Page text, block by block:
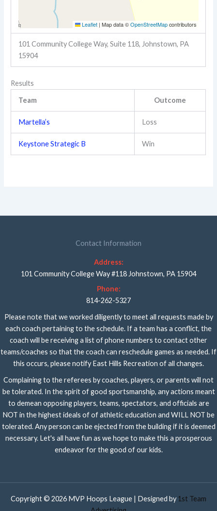
Leaflet | Map data ©OpenStreetMapcontributors
101 Community College Way, Suite 118, Johnstown, PA
15904
Results
Team Outcome
Martella’s Loss
Keystone Strategic B Win
Contact Information
Address:
101 Community College Way #118 Johnstown, PA 15904
Phone:
814-262-5327
Please note that we worked diligently to meet all requests made by
each coach pertaining to the schedule. If a team has a conflict, the
coach will be receiving a list of phone numbers to contact other
teams/coaches so that the coach can reschedule games as needed. If
this occurs, please notify East Hills Recreation of all changes.
Complaining to the referees by coaches, players, or parents will not
be tolerated. In the spirit of good sportsmanship, any actions meant
to demean opposing players, teams, spectators, and officials are
NOT in the highest ideals of of athletic education and WILL NOT be
tolerated. Any person can be ejected from the building if it is deemed
necessary. Let's all have fun as we hope to make this a prosperous
endeavor for the good of our kids.
Copyright © 2026 MVP Hoops League | Designed by 1st Team